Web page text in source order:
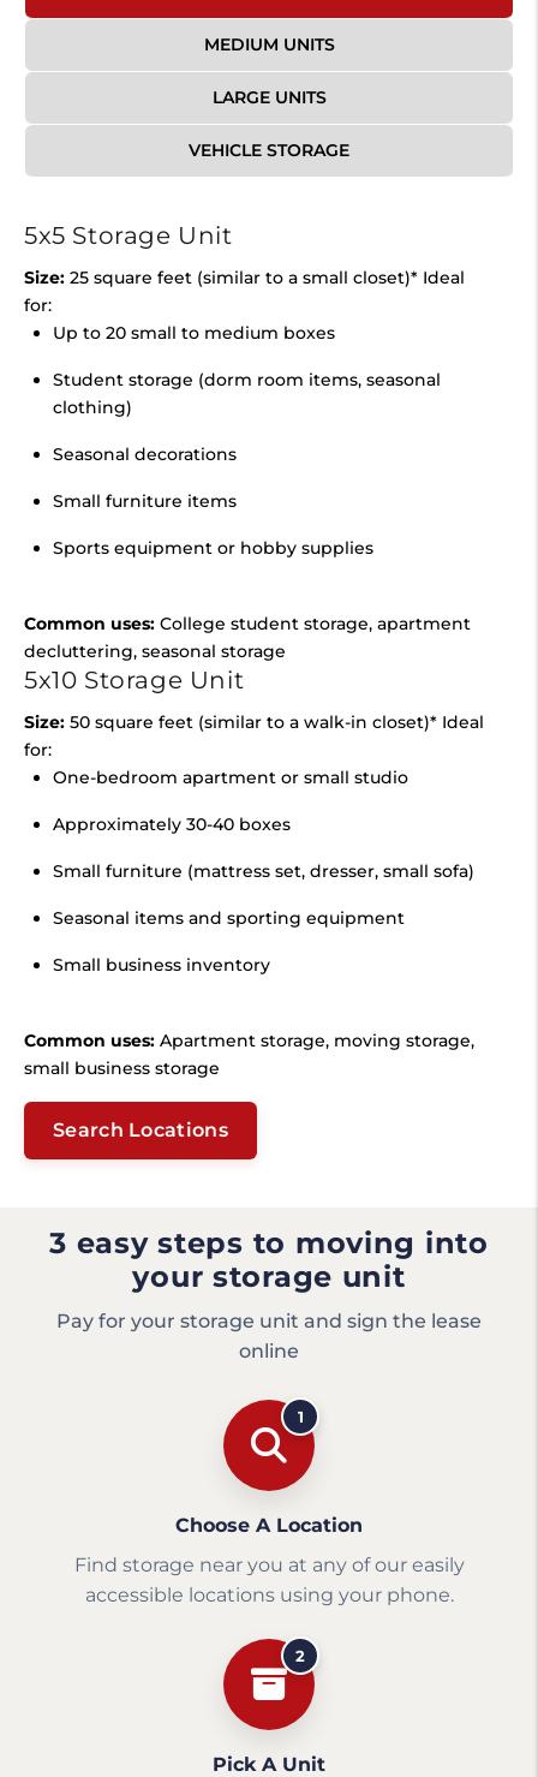
MEDIUM UNITS
LARGE UNITS
VEHICLE STORAGE
5x5 Storage Unit
Size: 25 square feet (similar to a small closet)* Ideal
for:
Up to 20 small to medium boxes
Student storage (dorm room items, seasonal
clothing)
Seasonal decorations
Small furniture items
Sports equipment or hobby supplies
Common uses: College student storage, apartment
decluttering, seasonal storage
5x10 Storage Unit
Size: 50 square feet (similar to a walk-in closet)* Ideal
for:
One-bedroom apartment or small studio
Approximately 30-40 boxes
Small furniture (mattress set, dresser, small sofa)
Seasonal items and sporting equipment
Small business inventory
Common uses: Apartment storage, moving storage,
small business storage
Search Locations
3 easy steps to moving into
your storage unit
Pay for your storage unit and sign the lease
online
1
Choose A Location
Find storage near you at any of our easily
accessible locations using your phone.
2
Pick A Unit